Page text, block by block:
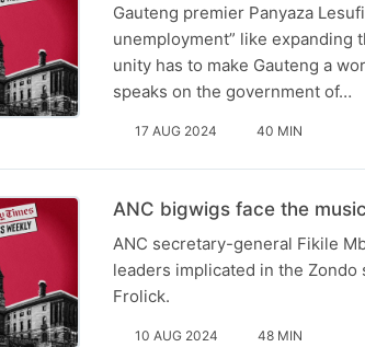
Gauteng premier Panyaza
unemployment” like expanding
unity has to make Gauteng a
speaks on the government of…
17 AUG 2024 40 MIN
ANC bigwigs face the
ANC secretary-general Fikile
leaders implicated in the
Frolick.
10 AUG 2024 48 MIN